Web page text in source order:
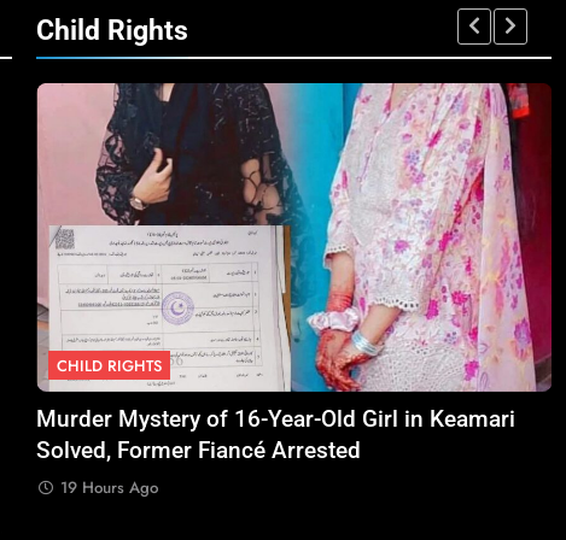
Child Rights
CHILD RIGHTS
Murder Mystery of 16-Year-Old Girl in Keamari
Solved, Former Fiancé Arrested
19 Hours Ago